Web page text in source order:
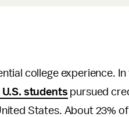
college experience.
students pursued
States. About 23% of